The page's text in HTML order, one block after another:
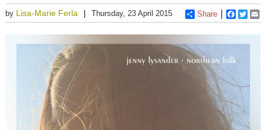
by Lisa-Marie Ferla Thursday, 23 April 2015 Share